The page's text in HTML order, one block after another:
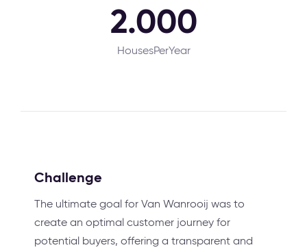
2.000
HousesPerYear
Challenge
The ultimate goal for Van Wanrooij was to
create an optimal customer journey for
potential buyers, offering a transparent and